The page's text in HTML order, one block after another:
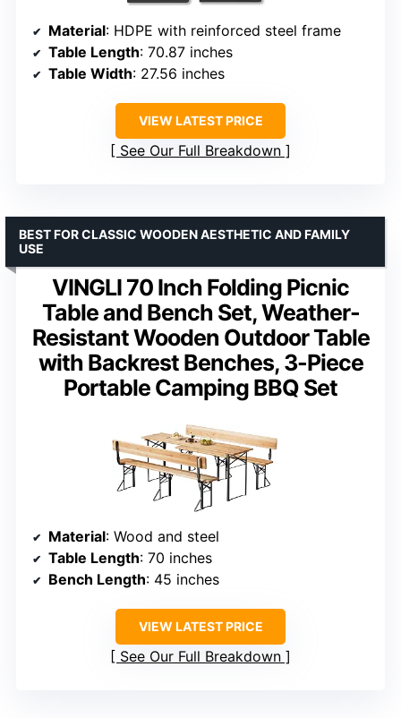
Material: HDPE with reinforced steel frame
Table Length: 70.87 inches
Table Width: 27.56 inches
VIEW LATEST PRICE
See Our Full Breakdown
VINGLI 70 Inch Folding Picnic
Table and Bench Set, Weather-
Resistant Wooden Outdoor Table
with Backrest Benches, 3-Piece
Portable Camping BBQ Set
BEST FOR CLASSIC WOODEN AESTHETIC AND FAMILY
USE
Material: Wood and steel
Table Length: 70 inches
Bench Length: 45 inches
VIEW LATEST PRICE
See Our Full Breakdown